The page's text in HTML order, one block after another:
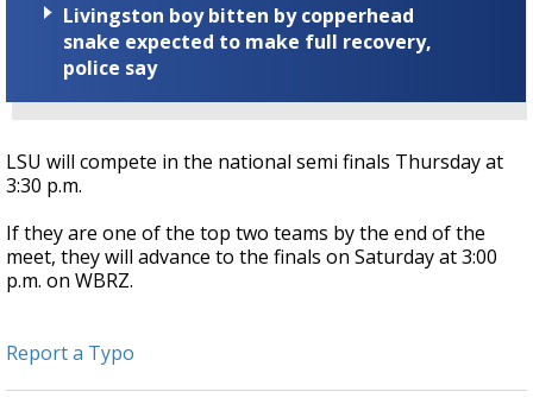
Livingston boy bitten by copperhead
snake expected to make full recovery,
police say
LSU will compete in the national semi finals Thursday at
3:30 p.m.
If they are one of the top two teams by the end of the
meet, they will advance to the finals on Saturday at 3:00
p.m. on WBRZ.
Report a Typo